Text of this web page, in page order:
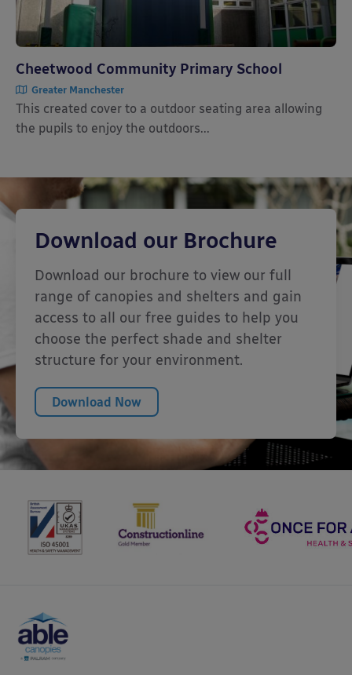
Cheetwood Community Primary School
Greater Manchester
This created cover to a outdoor seating area allowing
the pupils to enjoy the outdoors...
Download our Brochure
Download our brochure to view our full
range of canopies and shelters and gain
access to all our free guides to help you
choose the perfect shade and shelter
structure for your environment.
Download Now